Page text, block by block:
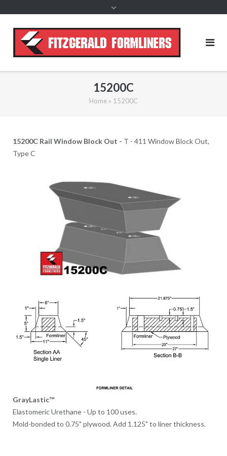
15200C
Home » 15200C
15200C Rail Window Block Out - T - 411 Window Block Out,
Type C
GrayLastic™
Elastomeric Urethane - Up to 100 uses.
Mold-bonded to 0.75" plywood. Add 1.125" to liner thickness.